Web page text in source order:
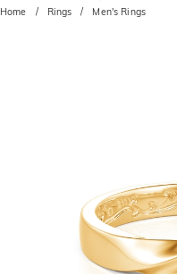
Home Rings Men's Rings